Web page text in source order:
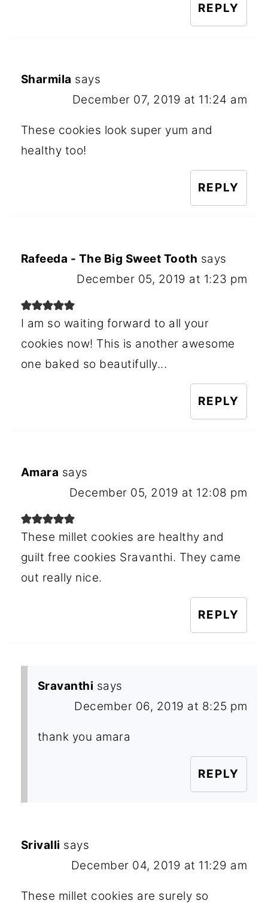
REPLY
Sharmila says
December 07, 2019 at 11:24 am
These cookies look super yum and
healthy too!
REPLY
Rafeeda - The Big Sweet Tooth says
December 05, 2019 at 1:23 pm
I am so waiting forward to all your
cookies now! This is another awesome
one baked so beautifully...
REPLY
Amara says
December 05, 2019 at 12:08 pm
These millet cookies are healthy and
guilt free cookies Sravanthi. They came
out really nice.
REPLY
Sravanthi says
December 06, 2019 at 8:25 pm
thank you amara
REPLY
Srivalli says
December 04, 2019 at 11:29 am
These millet cookies are surely so